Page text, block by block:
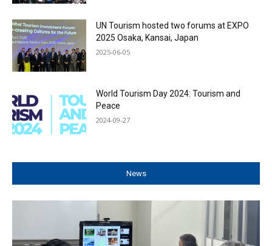
UN Tourism hosted two forums at EXPO
2025 Osaka, Kansai, Japan
2025-06-05
World Tourism Day 2024: Tourism and
Peace
2024-09-27
News